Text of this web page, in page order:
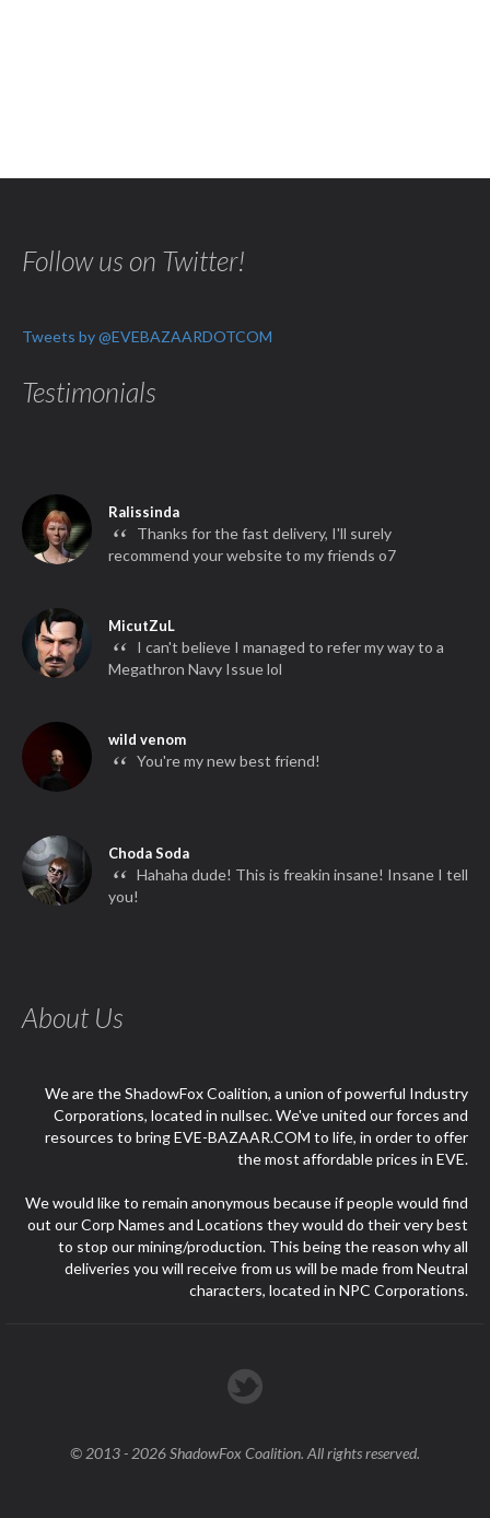
Follow us on Twitter!
Tweets by @EVEBAZAARDOTCOM
Testimonials
Ralissinda
“ Thanks for the fast delivery, I'll surely
recommend your website to my friends o7
MicutZuL
“ I can't believe I managed to refer my way to a
Megathron Navy Issue lol
wild venom
“ You're my new best friend!
Choda Soda
“ Hahaha dude! This is freakin insane! Insane I tell
you!
About Us
We are the ShadowFox Coalition, a union of powerful Industry
Corporations, located in nullsec. We've united our forces and
resources to bring EVE-BAZAAR.COM to life, in order to offer
the most affordable prices in EVE.
We would like to remain anonymous because if people would find
out our Corp Names and Locations they would do their very best
to stop our mining/production. This being the reason why all
deliveries you will receive from us will be made from Neutral
characters, located in NPC Corporations.
© 2013 - 2026 ShadowFox Coalition. All rights reserved.